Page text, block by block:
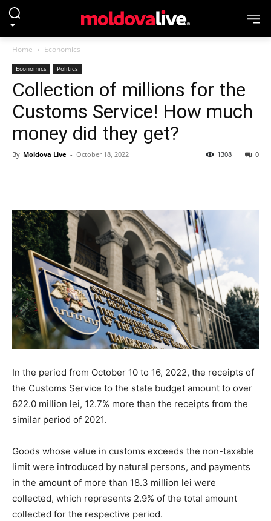
Home Economics
Economics Politics
Collection of millions for the
Customs Service! How much
money did they get?
By Moldova Live - October 18, 2022 0
1308
In the period from October 10 to 16, 2022, the receipts of
the Customs Service to the state budget amount to over
622.0 million lei, 12.7% more than the receipts from the
similar period of 2021.
Goods whose value in customs exceeds the non-taxable
limit were introduced by natural persons, and payments
in the amount of more than 18.3 million lei were
collected, which represents 2.9% of the total amount
collected for the respective period.